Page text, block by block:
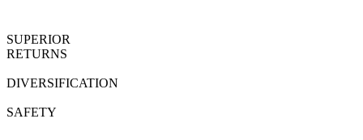
SUPERIOR
RETURNS
DIVERSIFICATION
SAFETY